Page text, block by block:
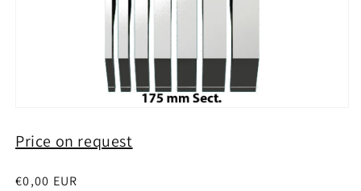
Price on request
Regular
€0,00 EUR